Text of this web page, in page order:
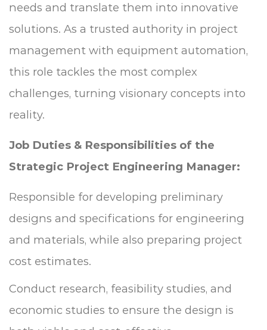
needs and translate them into innovative
solutions. As a trusted authority in project
management with equipment automation,
this role tackles the most complex
challenges, turning visionary concepts into
reality.
Job Duties & Responsibilities of the
Strategic Project Engineering Manager:
Responsible for developing preliminary
designs and specifications for engineering
and materials, while also preparing project
cost estimates.
Conduct research, feasibility studies, and
economic studies to ensure the design is